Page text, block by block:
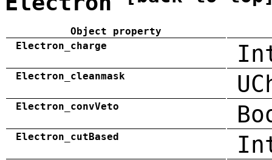
Object property
Electron_charge
Electron_cleanmask
Electron_convVeto
Electron_cutBased